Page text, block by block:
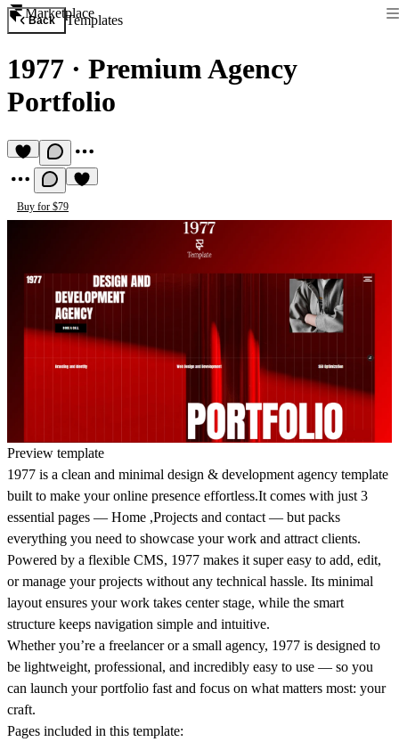
Marketplace
Back Templates
1977 · Premium Agency
Portfolio
Buy for $79
Preview template
1977 is a clean and minimal design & development agency template
built to make your online presence effortless.It comes with just 3
essential pages — Home ,Projects and contact — but packs
everything you need to showcase your work and attract clients.
Powered by a flexible CMS, 1977 makes it super easy to add, edit,
or manage your projects without any technical hassle. Its minimal
layout ensures your work takes center stage, while the smart
structure keeps navigation simple and intuitive.
Whether you’re a freelancer or a small agency, 1977 is designed to
be lightweight, professional, and incredibly easy to use — so you
can launch your portfolio fast and focus on what matters most: your
craft.
Pages included in this template: